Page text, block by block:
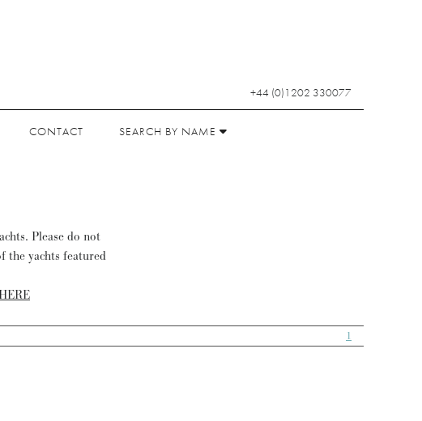
+44 (0)1202 330077
CONTACT SEARCH BY NAME
Please do not
the yachts featured
1